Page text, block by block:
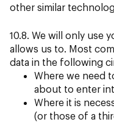
other similar
10.8. We will only use
allows us to. Most
data in the following
Where we need
about to enter
Where it is
(or those of a